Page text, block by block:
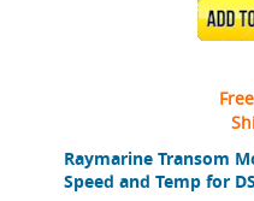
Raymarine Transom
Speed and Temp for